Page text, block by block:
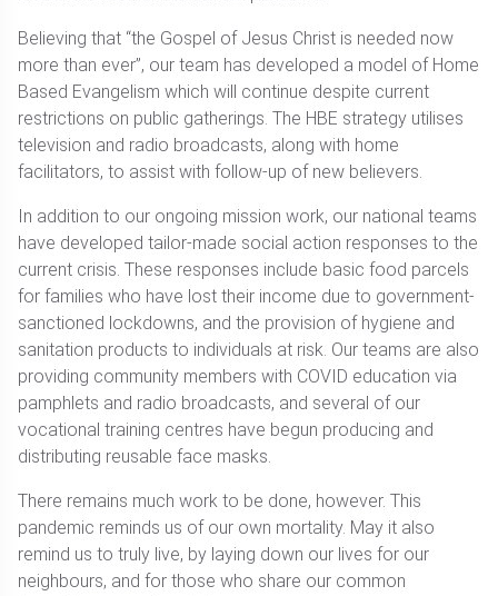
Believing that “the Gospel of Jesus Christ is needed now
more than ever”, our team has developed a model of Home
Based Evangelism which will continue despite current
restrictions on public gatherings. The HBE strategy utilises
television and radio broadcasts, along with home
facilitators, to assist with follow-up of new believers.
In addition to our ongoing mission work, our national teams
have developed tailor-made social action responses to the
current crisis. These responses include basic food parcels
for families who have lost their income due to government-
sanctioned lockdowns, and the provision of hygiene and
sanitation products to individuals at risk. Our teams are also
providing community members with COVID education via
pamphlets and radio broadcasts, and several of our
vocational training centres have begun producing and
distributing reusable face masks.
There remains much work to be done, however. This
pandemic reminds us of our own mortality. May it also
remind us to truly live, by laying down our lives for our
neighbours, and for those who share our common